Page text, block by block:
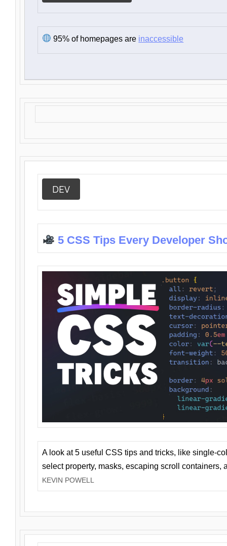
95% of homepages are inaccessible
DEV
5 CSS Tips Every Developer
A look at 5 useful CSS tips and tricks, like single-
select property, masks, escaping scroll containers,
KEVIN POWELL